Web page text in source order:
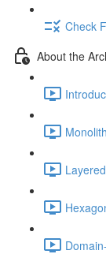
Check
About the